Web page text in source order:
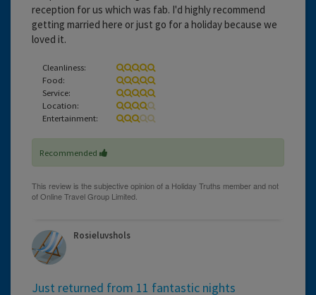
reception for us which was fab. I'd highly recommend
getting married here or just go for a holiday because we
loved it.
Cleanliness:
Food:
Service:
Location:
Entertainment:
Recommended
Rosieluvshols
Just returned from 11 fantastic nights